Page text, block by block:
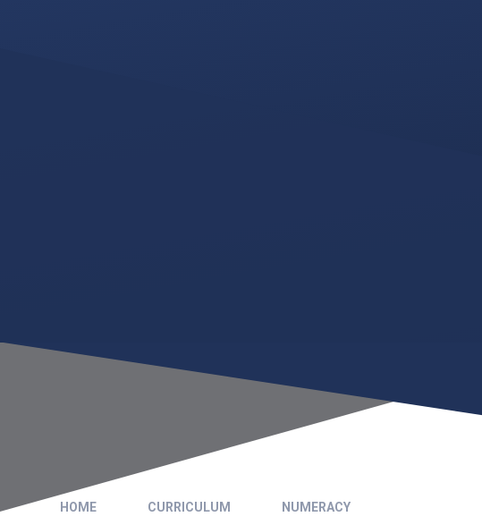
HOME CURRICULUM NUMERACY